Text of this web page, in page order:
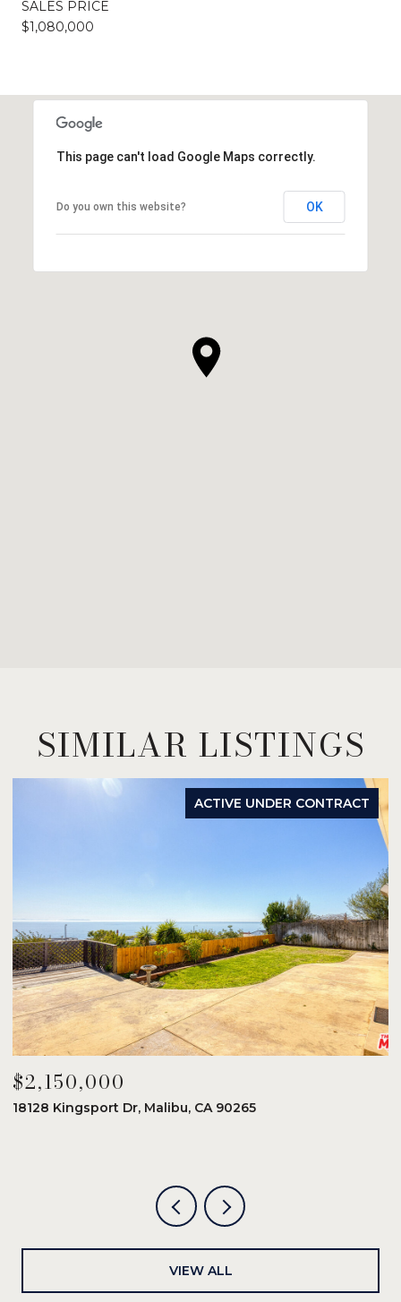
SALES PRICE
$1,080,000
This page can't load Google Maps correctly.
Do you own this website? OK
SIMILAR LISTINGS
ACTIVE UNDER CONTRACT
$2,150,000
18128 Kingsport Dr, Malibu, CA 90265
VIEW ALL